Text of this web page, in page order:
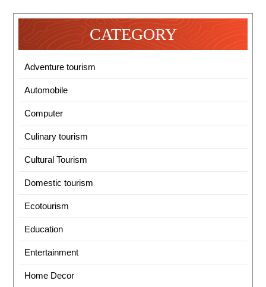
CATEGORY
Adventure tourism
Automobile
Computer
Culinary tourism
Cultural Tourism
Domestic tourism
Ecotourism
Education
Entertainment
Home Decor